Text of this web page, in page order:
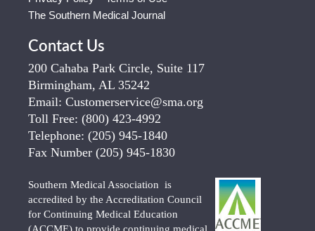
The Southern Medical Journal
Contact Us
200 Cahaba Park Circle, Suite 117
Birmingham, AL 35242
Email: Customerservice@sma.org
Toll Free: (800) 423-4992
Telephone: (205) 945-1840
Fax Number (205) 945-1830
Southern Medical Association is
accredited by the Accreditation Council
for Continuing Medical Education
(ACCME) to provide continuing medical